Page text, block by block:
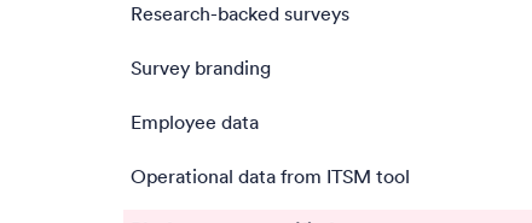
Research-backed surveys
Survey branding
Employee data
Operational data from ITSM tool